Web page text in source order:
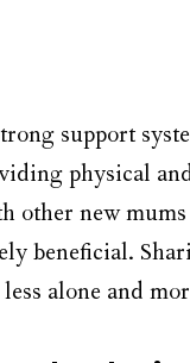
support
physical
other new
beneficial.
alone and